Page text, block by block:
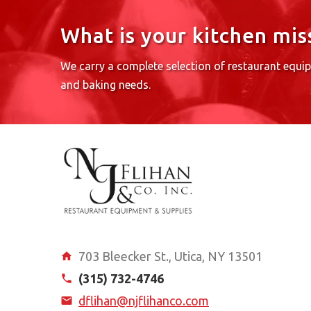
What is your kitchen
We carry a complete selection of restaurant
and baking needs.
703 Bleecker St., Utica, NY 13501
(315) 732-4746
dflihan@njflihanco.com